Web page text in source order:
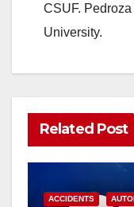
CSUF.
University.
Related Post
ACCIDENTS